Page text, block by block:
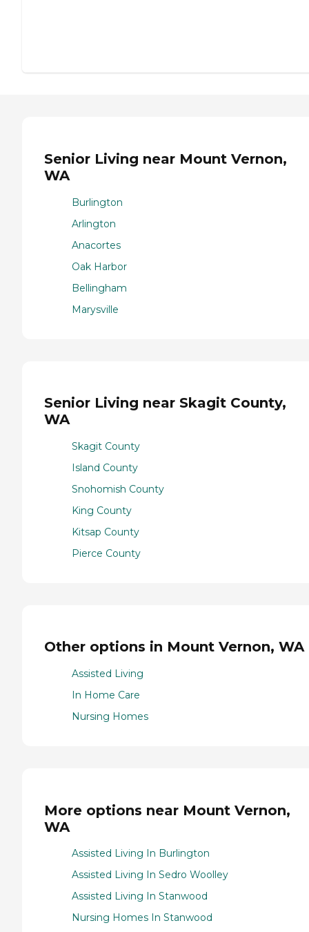
Senior Living near Mount Vernon,
WA
Burlington
Arlington
Anacortes
Oak Harbor
Bellingham
Marysville
Senior Living near Skagit County,
WA
Skagit County
Island County
Snohomish County
King County
Kitsap County
Pierce County
Other options in Mount Vernon, WA
Assisted Living
In Home Care
Nursing Homes
More options near Mount Vernon,
WA
Assisted Living In Burlington
Assisted Living In Sedro Woolley
Assisted Living In Stanwood
Nursing Homes In Stanwood